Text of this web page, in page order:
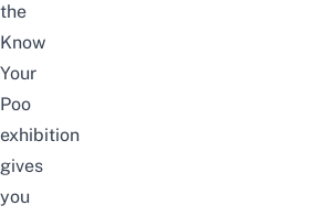
the
Know
Your
Poo
exhibition
gives
you